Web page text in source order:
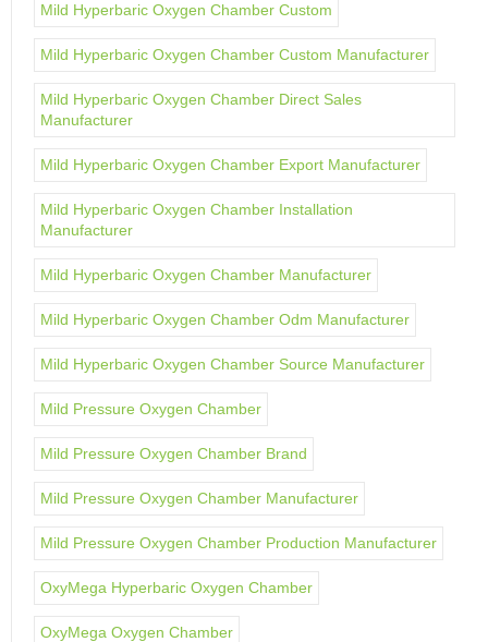
Mild Hyperbaric Oxygen Chamber Custom
Mild Hyperbaric Oxygen Chamber Custom Manufacturer
Mild Hyperbaric Oxygen Chamber Direct Sales
Manufacturer
Mild Hyperbaric Oxygen Chamber Export Manufacturer
Mild Hyperbaric Oxygen Chamber Installation
Manufacturer
Mild Hyperbaric Oxygen Chamber Manufacturer
Mild Hyperbaric Oxygen Chamber Odm Manufacturer
Mild Hyperbaric Oxygen Chamber Source Manufacturer
Mild Pressure Oxygen Chamber
Mild Pressure Oxygen Chamber Brand
Mild Pressure Oxygen Chamber Manufacturer
Mild Pressure Oxygen Chamber Production Manufacturer
OxyMega Hyperbaric Oxygen Chamber
OxyMega Oxygen Chamber